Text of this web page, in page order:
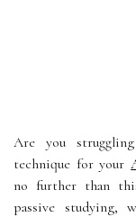
Are you
technique for your
no further than
passive studying,